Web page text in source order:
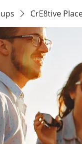
CrE8tive